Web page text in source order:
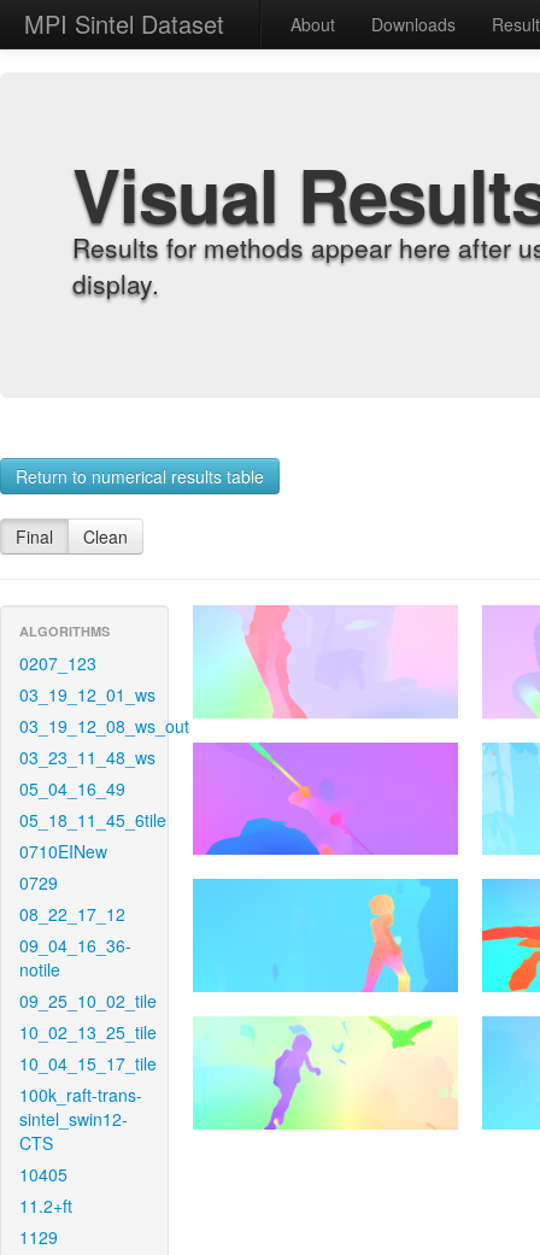
MPI Sintel Dataset About Downloads
Visual
Results for methods appear here after
display.
Return to numerical results table
Final Clean
ALGORITHMS
0207_123
03_19_12_01_ws
03_19_12_08_ws_out
03_23_11_48_ws
05_04_16_49
05_18_11_45_6tile
0710EINew
0729
08_22_17_12
09_04_16_36-
notile
09_25_10_02_tile
10_02_13_25_tile
10_04_15_17_tile
100k_raft-trans-
sintel_swin12-
CTS
10405
11.2+ft
1129